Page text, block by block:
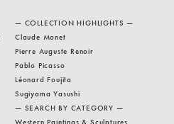
— COLLECTION HIGHLIGHTS —
Claude Monet
Pierre Auguste Renoir
Pablo Picasso
Léonard Foujita
Sugiyama Yasushi
— SEARCH BY CATEGORY —
Western Paintings & Sculptures